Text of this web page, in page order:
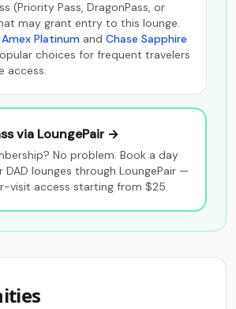
(Priority Pass, DragonPass, or
may grant entry to this lounge.
Amex Platinum and Chase Sapphire
choices for frequent travelers
access.
via LoungePair →
No problem. Book a day
DAD lounges through LoungePair —
visit access starting from $25.